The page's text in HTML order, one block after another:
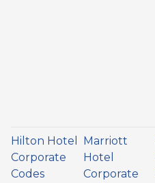
Hilton Hotel
Corporate
Codes
Marriott
Hotel
Corporate